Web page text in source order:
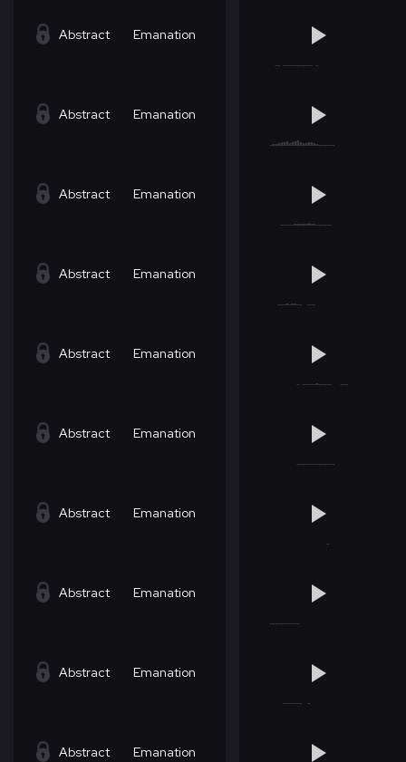
Abstract Emanation
Abstract Emanation
Abstract Emanation
Abstract Emanation
Abstract Emanation
Abstract Emanation
Abstract Emanation
Abstract Emanation
Abstract Emanation
Abstract Emanation